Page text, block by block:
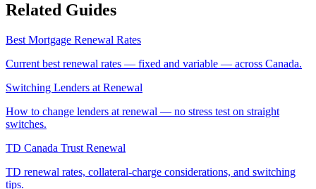
Related Guides
Best Mortgage Renewal Rates
Current best renewal rates — fixed and variable — across Canada.
Switching Lenders at Renewal
How to change lenders at renewal — no stress test on straight
switches.
TD Canada Trust Renewal
TD renewal rates, collateral-charge considerations, and switching
tips.